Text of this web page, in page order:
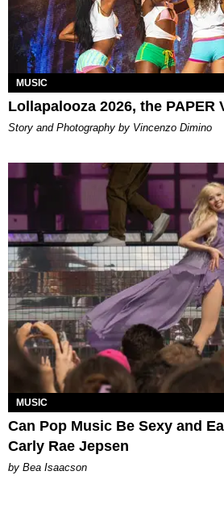
MUSIC
Lollapalooza 2026, the PAPER
Story and Photography by Vincenzo Dimino
MUSIC
Can Pop Music Be Sexy and
Carly Rae Jepsen
by Bea Isaacson